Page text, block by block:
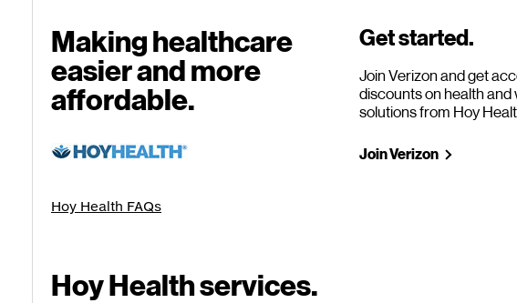
Making healthcare
easierand more
affordable.
Hoy Health FAQs
Get started.
Join Verizon and get
discounts on health and
solutions from Hoy
Join Verizon
Hoy Health services.